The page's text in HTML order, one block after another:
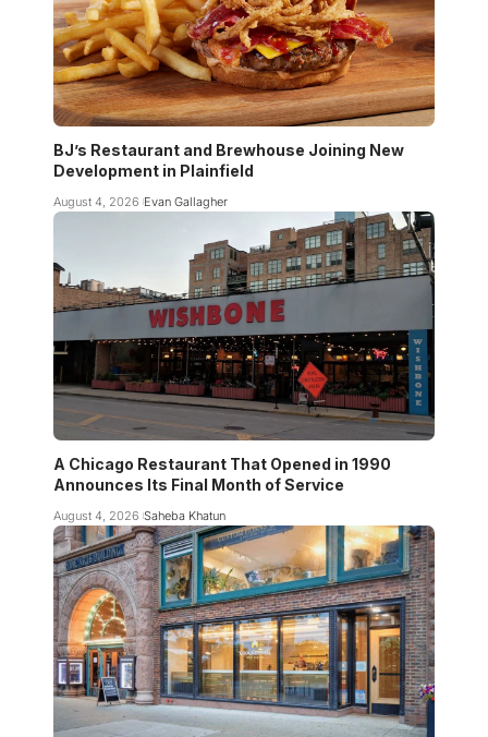
BJ’s Restaurant and Brewhouse Joining New
Development in Plainfield
August 4, 2026 Evan Gallagher
A Chicago Restaurant That Opened in 1990
Announces Its Final Month of Service
August 4, 2026 Saheba Khatun